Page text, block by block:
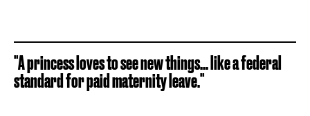
"A princess loves to see new things... like a federal
standard for paid maternity leave."